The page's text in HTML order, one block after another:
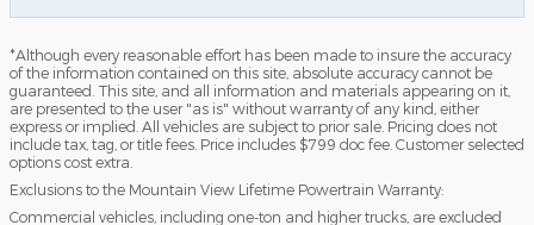
*Although every reasonable effort has been made to insure the accuracy
of the information contained on this site, absolute accuracy cannot be
guaranteed. This site, and all information and materials appearing on it,
are presented to the user "as is" without warranty of any kind, either
express or implied. All vehicles are subject to prior sale. Pricing does not
include tax, tag, or title fees. Price includes $799 doc fee. Customer selected
options cost extra.
Exclusions to the Mountain View Lifetime Powertrain Warranty:
Commercial vehicles, including one-ton and higher trucks, are excluded